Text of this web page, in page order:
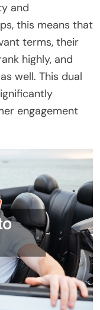
and
this means that
terms, their
highly, and
well. This dual
engagement